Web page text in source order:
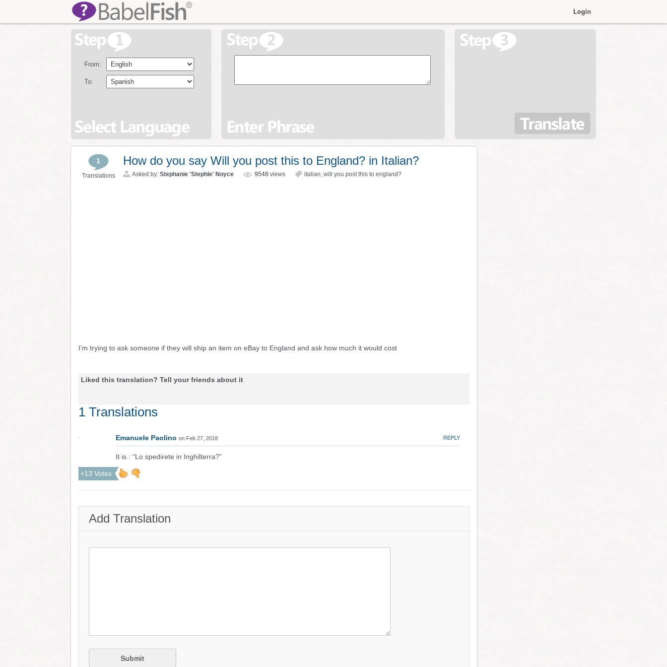
Login
From:
To:
1
Translations
How do you say Will you post this to England? in Italian?
Asked by: Stephanie 'Stephle' Noyce 9548 views italian, will you post this to england?
I’m trying to ask someone if they will ship an item on eBay to England and ask how much it would cost
Liked this translation? Tell your friends about it
1 Translations
Emanuele Paolino on Feb 27, 2018 REPLY
It is : “Lo spedirete in Inghilterra?”
+13 Votes
Add Translation
Submit